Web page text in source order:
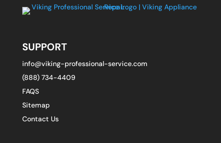
SUPPORT
info@viking-professional-service.com
(888) 734-4409
FAQS
Sitemap
Contact Us